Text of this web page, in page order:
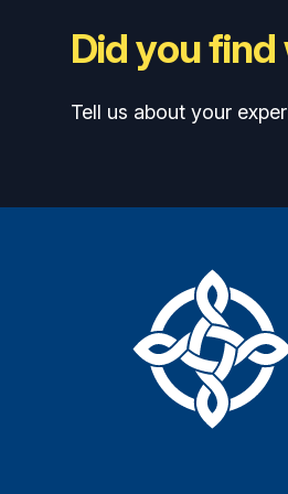
Did you
Tell us about your